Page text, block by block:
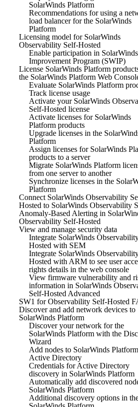
SolarWinds Platform
Recommendations for using a
load balancer for the SolarWinds
Platform
Licensing model for SolarWinds
Observability Self-Hosted
Enable participation in SolarWinds
Improvement Program (SWIP)
License SolarWinds Platform
the SolarWinds Platform Web
Evaluate SolarWinds Platform
Track license usage
Activate your SolarWinds
Self-Hosted license
Activate licenses for SolarWinds
Platform products
Upgrade licenses in the
Platform
Assign licenses for SolarWinds
products to a server
Migrate SolarWinds Platform
from one server to another
Synchronize licenses in the
Platform
Connect SolarWinds Observability
Hosted to SolarWinds Observability
Anomaly-Based Alerting in
Observability Self-Hosted
View and manage security data
Integrate SolarWinds
Hosted with SEM
Integrate SolarWinds
Hosted with ARM to see user
rights details in the web console
View firmware vulnerability and
information in SolarWinds
Self-Hosted Advanced
SW1 for Observability Self-Hosted
Discover and add network devices to
SolarWinds Platform
Discover your network for the
SolarWinds Platform with the
Wizard
Add nodes to SolarWinds
Active Directory
Credentials for Active Directory
discovery in SolarWinds Platform
Automatically add discovered
SolarWinds Platform
Additional discovery options in